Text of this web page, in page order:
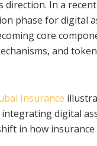
In a
phase for digital
core
and
Insurance
digital
in how insurance